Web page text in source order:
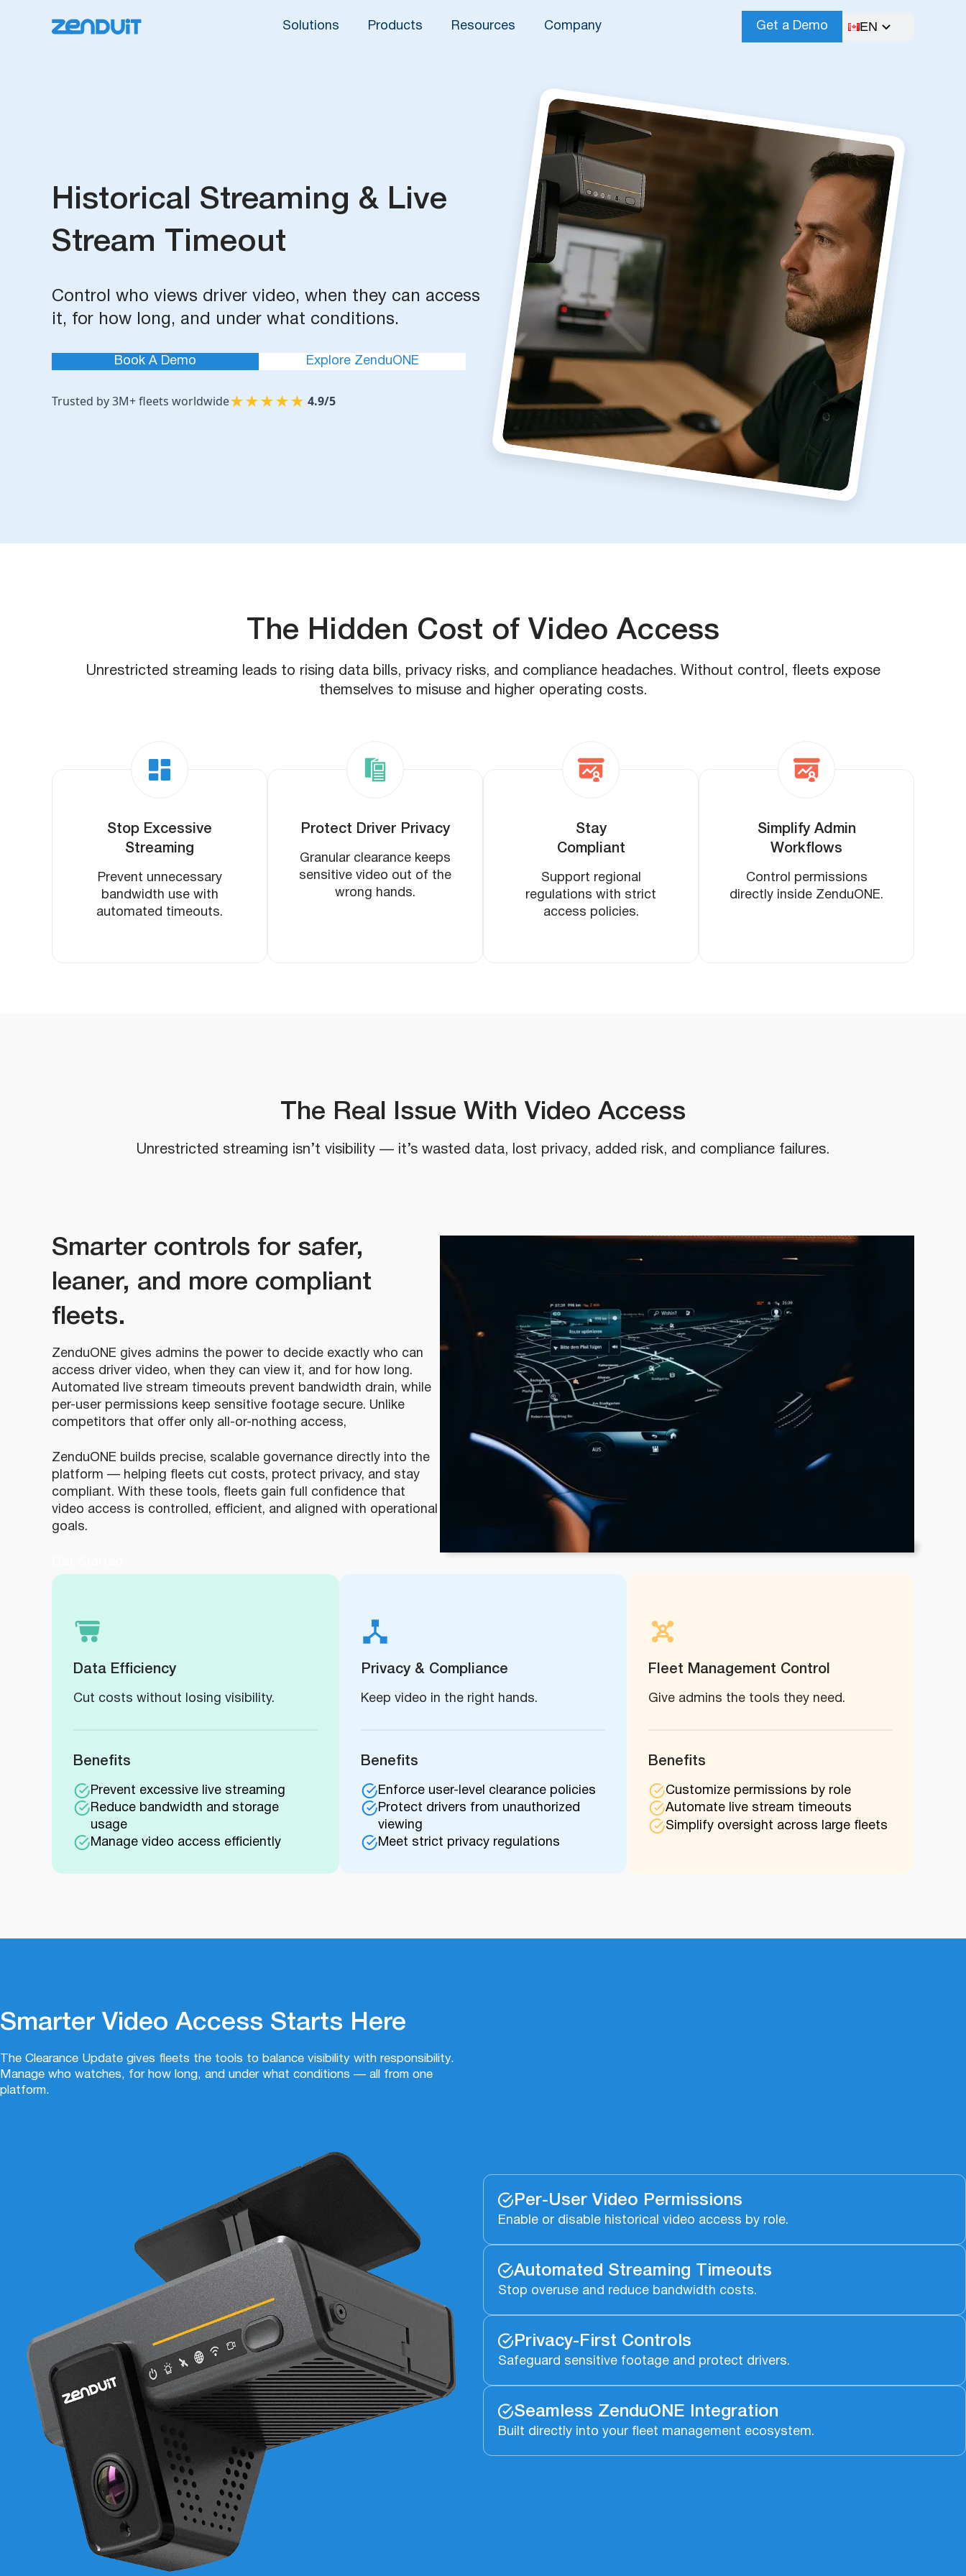
Solutions Products Resources Company Get a Demo EN
Historical Streaming & Live
Stream Timeout
Control who views driver video, when they can access
it, for how long, and under what conditions.
Book A Demo Explore ZenduONE
Trusted by 3M+ fleets worldwide★★★★★ 4.9/5
The Hidden Cost of Video Access
Unrestricted streaming leads to rising data bills, privacy risks, and compliance headaches. Without control, fleets expose
themselves to misuse and higher operating costs.
Stop Excessive
Streaming
Prevent unnecessary
bandwidth use with
automated timeouts.
Protect Driver Privacy
Granular clearance keeps
sensitive video out of the
wrong hands.
Stay
Compliant
Support regional
regulations with strict
access policies.
Simplify Admin
Workflows
Control permissions
directly inside ZenduONE.
The Real Issue With Video Access
Unrestricted streaming isn’t visibility — it’s wasted data, lost privacy, added risk, and compliance failures.
Smarter controls for safer,
leaner, and more compliant
fleets.
ZenduONE gives admins the power to decide exactly who can
access driver video, when they can view it, and for how long.
Automated live stream timeouts prevent bandwidth drain, while
per-user permissions keep sensitive footage secure. Unlike
competitors that offer only all-or-nothing access,
ZenduONE builds precise, scalable governance directly into the
platform — helping fleets cut costs, protect privacy, and stay
compliant. With these tools, fleets gain full confidence that
video access is controlled, efficient, and aligned with operational
goals.
Data Efficiency
Cut costs without losing visibility.
Benefits
Prevent excessive live streaming
Reduce bandwidth and storage
usage
Manage video access efficiently
Privacy & Compliance
Keep video in the right hands.
Benefits
Enforce user-level clearance policies
Protect drivers from unauthorized
viewing
Meet strict privacy regulations
Fleet Management Control
Give admins the tools they need.
Benefits
Customize permissions by role
Automate live stream timeouts
Simplify oversight across large fleets
Smarter Video Access Starts Here
The Clearance Update gives fleets the tools to balance visibility with responsibility.
Manage who watches, for how long, and under what conditions — all from one
platform.
Per-User Video Permissions
Enable or disable historical video access by role.
Automated Streaming Timeouts
Stop overuse and reduce bandwidth costs.
Privacy-First Controls
Safeguard sensitive footage and protect drivers.
Seamless ZenduONE Integration
Built directly into your fleet management ecosystem.